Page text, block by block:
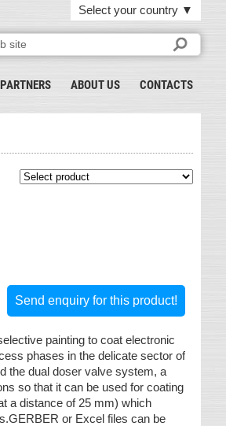
Select your country ▼
PARTNERS ABOUT US CONTACTS
Send enquiry for this product!
painting to coat electronic
phases in the delicate sector of
the dual doser valve system, a
so that it can be used for coating
a distance of 25 mm) which
or Excel files can be